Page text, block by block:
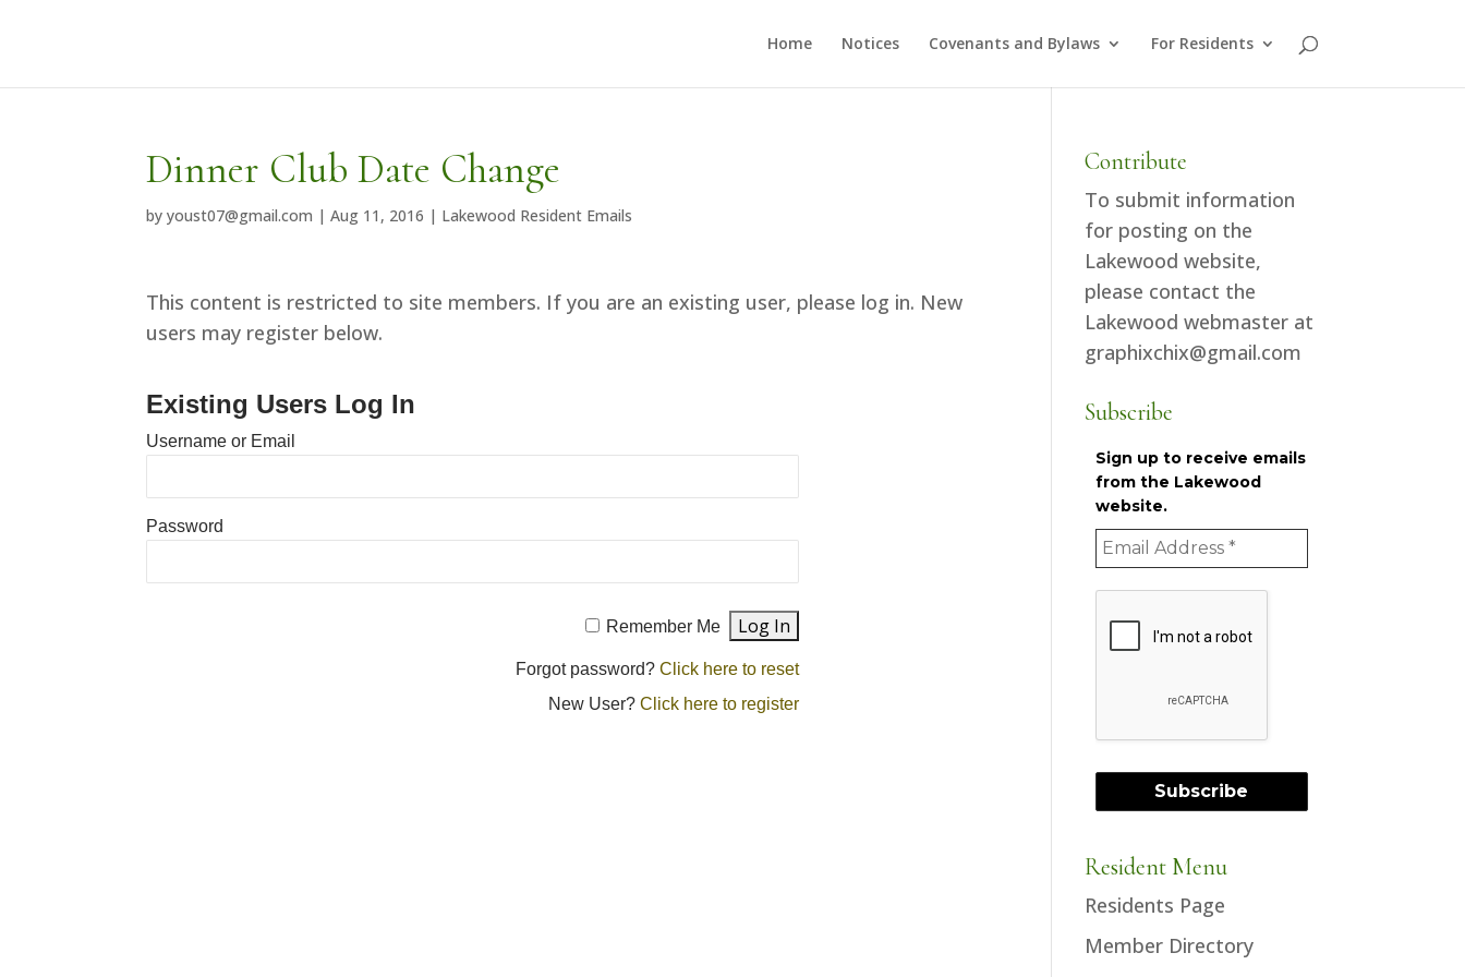
Home Notices Covenants and Bylaws For Residents
Dinner Club Date Change
byyoust07@gmail.com |Aug 11, 2016 | Lakewood Resident Emails
This content is restricted to site members. If you are an existing user, please log in. New
users may register below.
Existing Users Log In
Username or Email
Password
Remember Me
Forgot password?Click here to reset
New User?Click here to register
Contribute
To submit information
for posting on the
Lakewood website,
please contact the
Lakewood webmaster at
graphixchix@gmail.com
Subscribe
Sign up to receive emails
from the Lakewood
website.
Resident Menu
Residents Page
Member Directory